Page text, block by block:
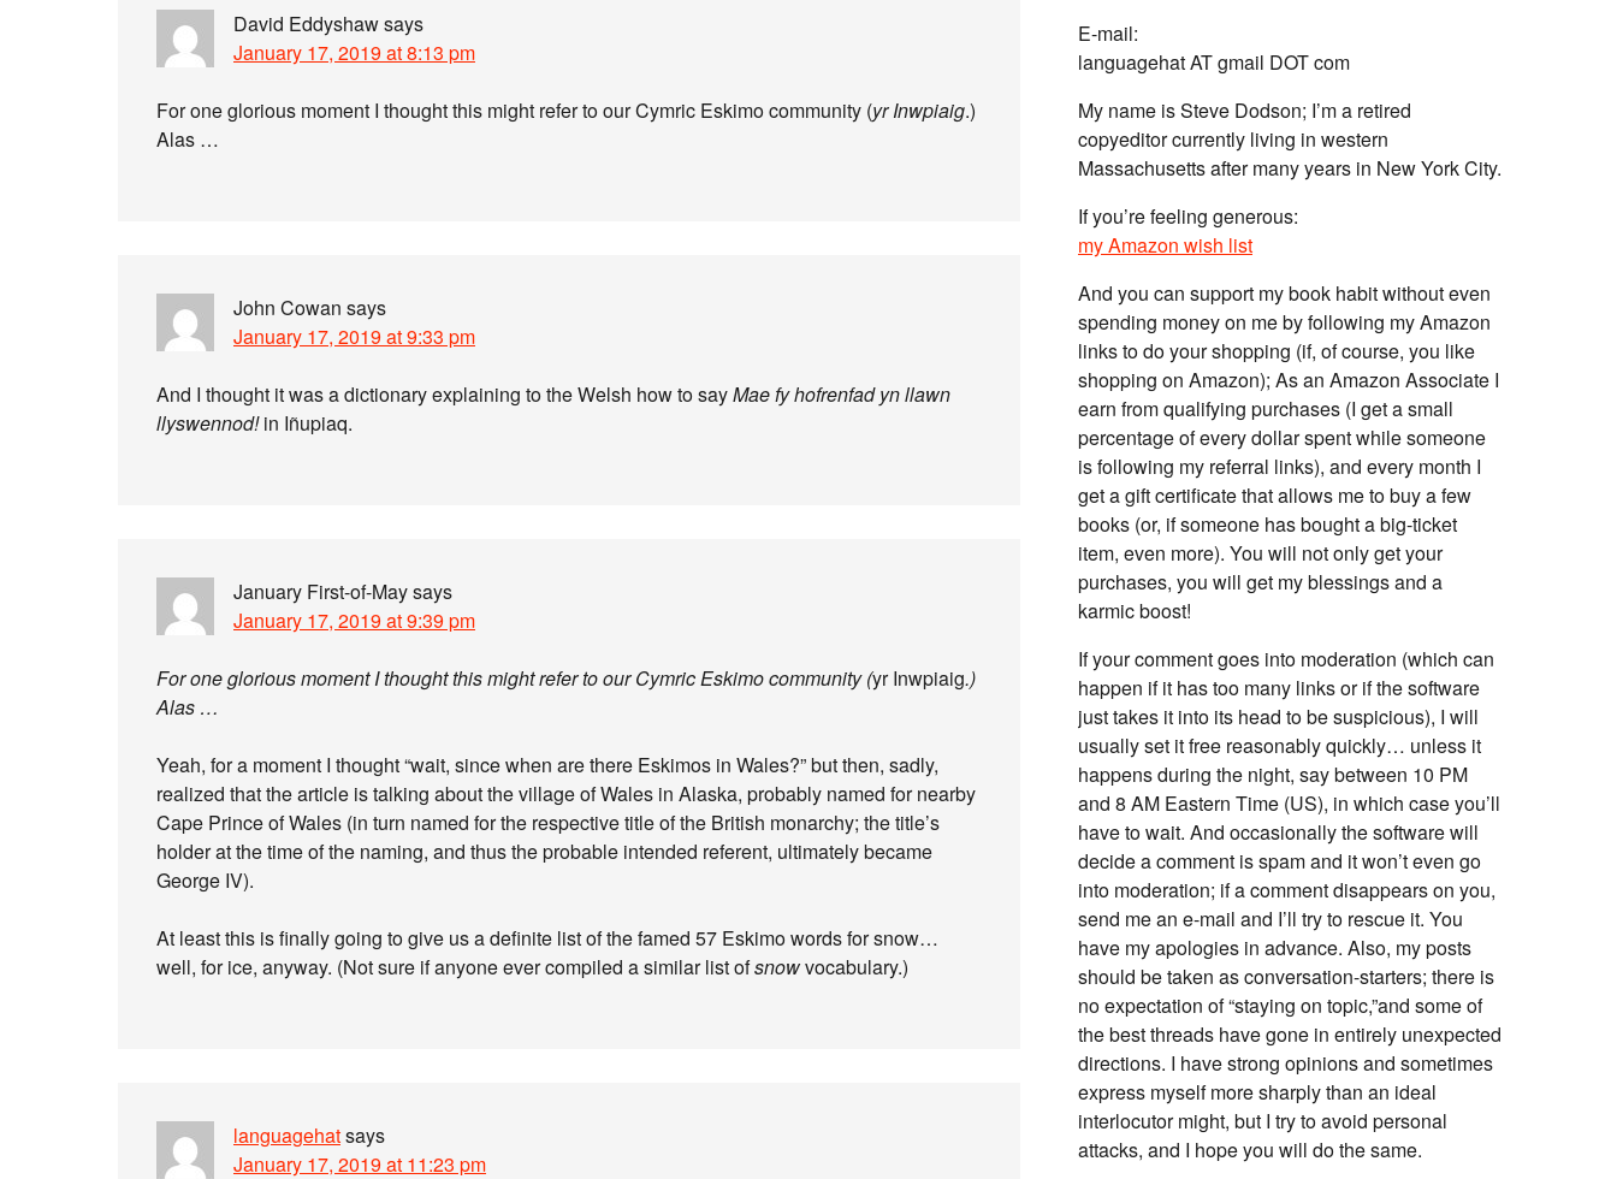
David Eddyshawsays
January 17, 2019 at 8:13 pm
For one glorious moment I thought this might refer to our Cymric Eskimo community (yr Inwpiaig.)
Alas …
John Cowan says
January 17, 2019 at 9:33 pm
And I thought it was a dictionary explaining to the Welsh how to sayMae fy hofrenfad yn llawn
llyswennod!in Iñupiaq.
January First-of-Maysays
January 17, 2019 at 9:39 pm
For one glorious moment I thought this might refer to our Cymric Eskimo community (yr Inwpiaig.)
Alas …
Yeah, for a moment I thought “wait, since when are there Eskimos in Wales?” but then, sadly,
realized that the article is talking about the village of Wales in Alaska, probably named for nearby
Cape Prince of Wales (in turn named for the respective title of the British monarchy; the title’s
holder at the time of the naming, and thus the probable intended referent, ultimately became
George IV).
At least this is finally going to give us a definite list of the famed 57 Eskimo words for snow…
well, for ice, anyway. (Not sure if anyone ever compiled a similar list ofsnowvocabulary.)
languagehatsays
January 17, 2019 at 11:23 pm
E-mail:
languagehat AT gmail DOT com
My name is Steve Dodson; I’m a retired
copyeditor currently living in western
Massachusetts after many years in New York City.
If you’re feeling generous:
my Amazon wish list
And you can support my book habit without even
spending money on me by following my Amazon
links to do your shopping (if, of course, you like
shopping on Amazon); As an Amazon Associate I
earn from qualifying purchases (I get a small
percentage of every dollar spent while someone
is following my referral links), and every month I
get a gift certificate that allows me to buy a few
books (or, if someone has bought a big-ticket
item, even more). You will not only get your
purchases, you will get my blessings and a
karmic boost!
If your comment goes into moderation (which can
happen if it has too many links or if the software
just takes it into its head to be suspicious), I will
usually set it free reasonably quickly… unless it
happens during the night, say between 10 PM
and 8 AM Eastern Time (US), in which case you’ll
have to wait. And occasionally the software will
decide a comment is spam and it won’t even go
into moderation; if a comment disappears on you,
send me an e-mail and I’ll try to rescue it. You
have my apologies in advance. Also, my posts
should be taken as conversation-starters; there is
no expectation of “staying on topic,”and some of
the best threads have gone in entirely unexpected
directions. I have strong opinions and sometimes
express myself more sharply than an ideal
interlocutor might, but I try to avoid personal
attacks, and I hope you will do the same.